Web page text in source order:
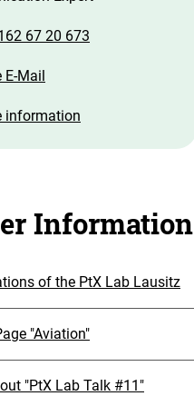
67 20 673
E-Mail
information
Information
of the PtX Lab Lausitz
"Aviation"
"PtX Lab Talk #11"